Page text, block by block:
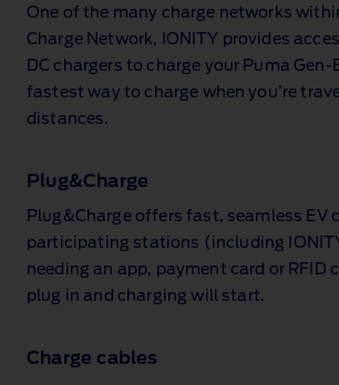
One of the many charge networks
Charge Network, IONITY provides
DC chargers to charge your Puma
fastest way to charge when you’re
distances.
Plug&Charge
Plug&Charge offers fast, seamless EV
participating stations (including
needing an app, payment card or RFID
plug in and charging will start.
Charge cables